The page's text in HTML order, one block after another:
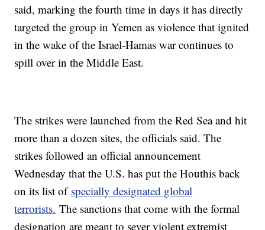
said, marking the fourth time in days it has directly
targeted the group in Yemen as violence that ignited
in the wake of the Israel-Hamas war continues to
spill over in the Middle East.
The strikes were launched from the Red Sea and hit
more than a dozen sites, the officials said. The
strikes followed an official announcement
Wednesday that the U.S. has put the Houthis back
on its list of specially designated global
terrorists. The sanctions that come with the formal
designation are meant to sever violent extremist